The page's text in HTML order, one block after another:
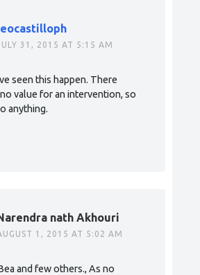
31, 2015 AT 5:15 AM
seen this happen. There
value for an intervention, so
anything.
nath Akhouri
1, 2015 AT 5:02 AM
and few others., As no